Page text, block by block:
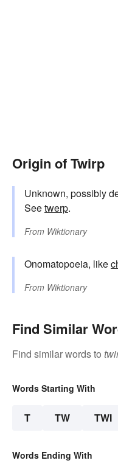
Origin of Twirp
Unknown, possibly
Seetwerp.
From Wiktionary
Onomatopoeia, like
From Wiktionary
Find Similar
Find similar words to
Words Starting With
T TW TWI
Words Ending With